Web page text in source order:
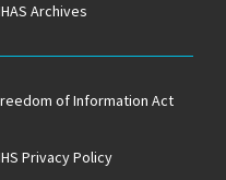
Archives
of Information Act
Privacy Policy